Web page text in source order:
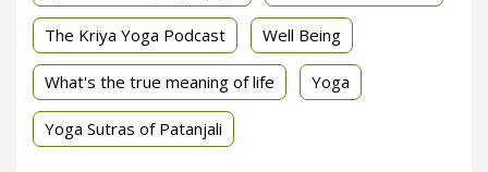
The Kriya Yoga Podcast Well Being
What's the true meaning of life Yoga
Yoga Sutras of Patanjali